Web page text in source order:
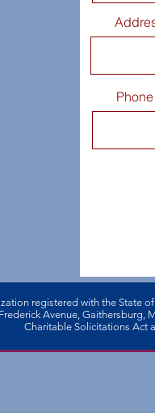
Phone
registered with the State
Avenue,
Charitable Solicitations Act